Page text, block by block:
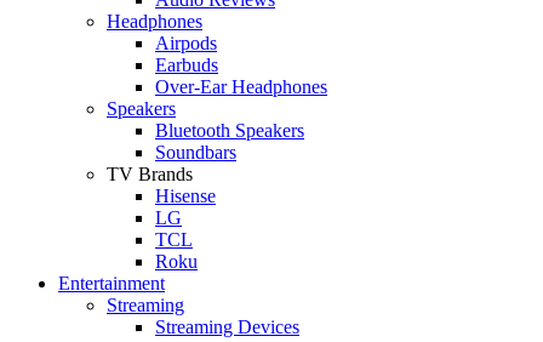
Headphones
Airpods
Earbuds
Over-Ear Headphones
Speakers
Bluetooth Speakers
Soundbars
TV Brands
Hisense
LG
TCL
Roku
Entertainment
Streaming
Streaming Devices